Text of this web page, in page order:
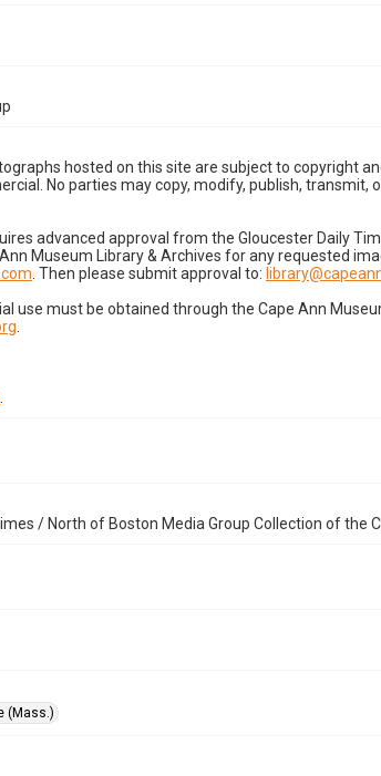
hosted on this site are subject to copyright
No parties may copy, modify, publish,
advanced approval from the Gloucester Daily
Museum Library & Archives for any requested
. Then please submit approval to:
use must be obtained through the Cape Ann
/ North of Boston Media Group Collection of the
(Mass.)